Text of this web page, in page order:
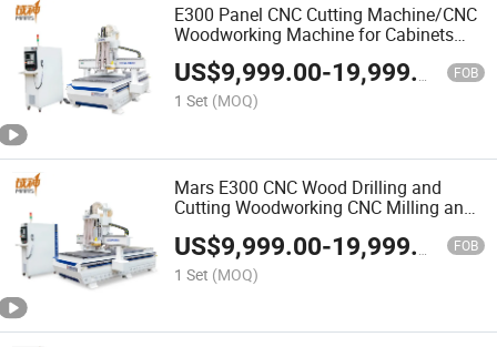
E300 Panel CNC Cutting Machine/CNC
Woodworking Machine for Cabinets
High Efficiency CNC Lathe Machine
Customizable
US$9,999.00-19,999.00 FOB
1 Set (MOQ)
Mars E300 CNC Wood Drilling and
Cutting Woodworking CNC Milling and
US$9,999.00-19,999.00 FOB
1 Set (MOQ)